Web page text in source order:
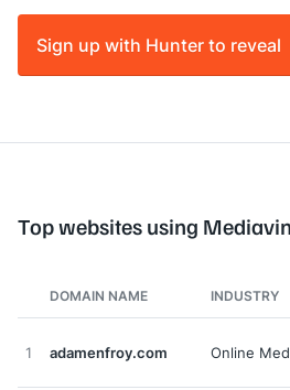
Sign up with Hunter to reveal
Top websites using
DOMAIN NAME INDUSTRY
1 adamenfroy.com Online